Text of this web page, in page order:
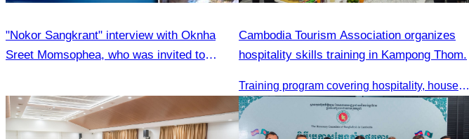
"Nokor Sangkrant" interview with Oknha
Sreet Momsophea, who was invited to
Cambodia Tourism Association organizes
hospitality skills training in Kampong Thom.
Training program covering hospitality, housekeeping, beverage service, and front office operations.